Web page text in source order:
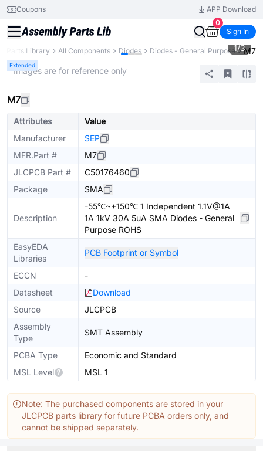
Coupons
APP Download
0
Sign In
Parts Library All Components Diodes Diodes - General Purpose M7
Extended
1/3
* Images are for reference only
M7
Attributes
Value
Manufacturer
SEP
MFR.Part #
M7
JLCPCB Part #
C50176460
Package
SMA
Description
-55℃~+150℃ 1 Independent 1.1V@1A
1A 1kV 30A 5uA SMA Diodes - General
Purpose ROHS
EasyEDA
Libraries
PCB Footprint or Symbol
ECCN
-
Datasheet
Download
Source
JLCPCB
Assembly
Type
SMT Assembly
PCBA Type
Economic and Standard
MSL Level
MSL 1
Note: The purchased components are stored in your
JLCPCB parts library for future PCBA orders only, and
cannot be shipped separately.